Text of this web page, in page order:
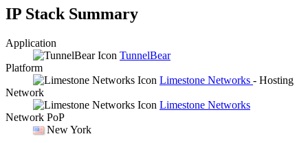
IP Stack Summary
Application
TunnelBear
Platform
Limestone Networks - Hosting
Network
Limestone Networks
Network PoP
New York